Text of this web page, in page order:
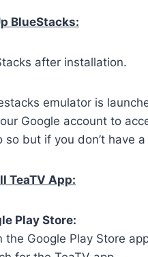
BlueStacks:
after installation.
emulator is
Google account to
so but if you don’t have
TeaTV App:
Play Store:
the Google Play Store